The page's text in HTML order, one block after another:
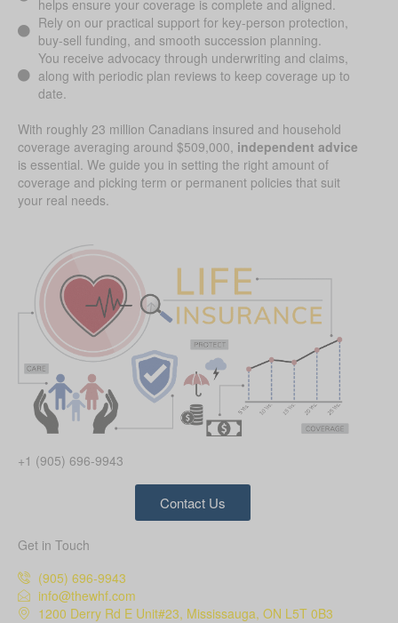
helps ensure your coverage is complete and aligned.
Rely on our practical support for key-person protection,
buy-sell funding, and smooth succession planning.
You receive advocacy through underwriting and claims,
along with periodic plan reviews to keep coverage up to
date.
With roughly 23 million Canadians insured and household
coverage averaging around $509,000, independent advice
is essential. We guide you in setting the right amount of
coverage and picking term or permanent policies that suit
your real needs.
+1 (905) 696-9943
Contact Us
Get in Touch
(905) 696-9943
info@thewhf.com
1200 Derry Rd E Unit#23, Mississauga, ON L5T 0B3